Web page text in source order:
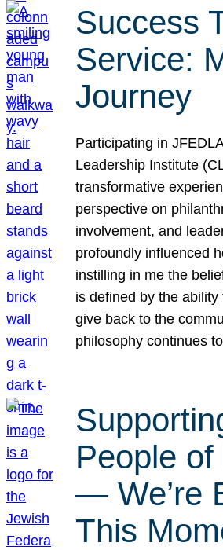
Success
Service:
Journey
Participating in
Leadership Institute
transformative
perspective on
involvement, and
profoundly influenced
instilling in me the
is defined by the
give back to the
philosophy continues
People of
— We’re
This